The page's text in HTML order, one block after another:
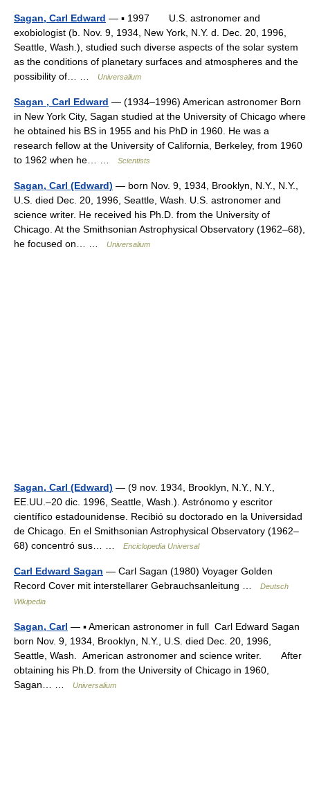
Sagan, Carl Edward — ▪ 1997 U.S. astronomer and
exobiologist (b. Nov. 9, 1934, New York, N.Y. d. Dec. 20, 1996,
Seattle, Wash.), studied such diverse aspects of the solar system
as the conditions of planetary surfaces and atmospheres and the
possibility of… …
Universalium
Sagan , Carl Edward — (1934–1996) American astronomer Born
in New York City, Sagan studied at the University of Chicago where
he obtained his BS in 1955 and his PhD in 1960. He was a
research fellow at the University of California, Berkeley, from 1960
to 1962 when he… …
Scientists
Sagan, Carl (Edward) — born Nov. 9, 1934, Brooklyn, N.Y., N.Y.,
U.S. died Dec. 20, 1996, Seattle, Wash. U.S. astronomer and
science writer. He received his Ph.D. from the University of
Chicago. At the Smithsonian Astrophysical Observatory (1962–68),
he focused on… …
Universalium
Sagan, Carl (Edward) — (9 nov. 1934, Brooklyn, N.Y., N.Y.,
EE.UU.–20 dic. 1996, Seattle, Wash.). Astrónomo y escritor
científico estadounidense. Recibió su doctorado en la Universidad
de Chicago. En el Smithsonian Astrophysical Observatory (1962–
68) concentró sus… …
Enciclopedia Universal
Carl Edward Sagan — Carl Sagan (1980) Voyager Golden
Record Cover mit interstellarer Gebrauchsanleitung …
Deutsch
Wikipedia
Sagan, Carl — ▪ American astronomer in full Carl Edward Sagan
born Nov. 9, 1934, Brooklyn, N.Y., U.S. died Dec. 20, 1996,
Seattle, Wash. American astronomer and science writer. After
obtaining his Ph.D. from the University of Chicago in 1960,
Sagan… …
Universalium